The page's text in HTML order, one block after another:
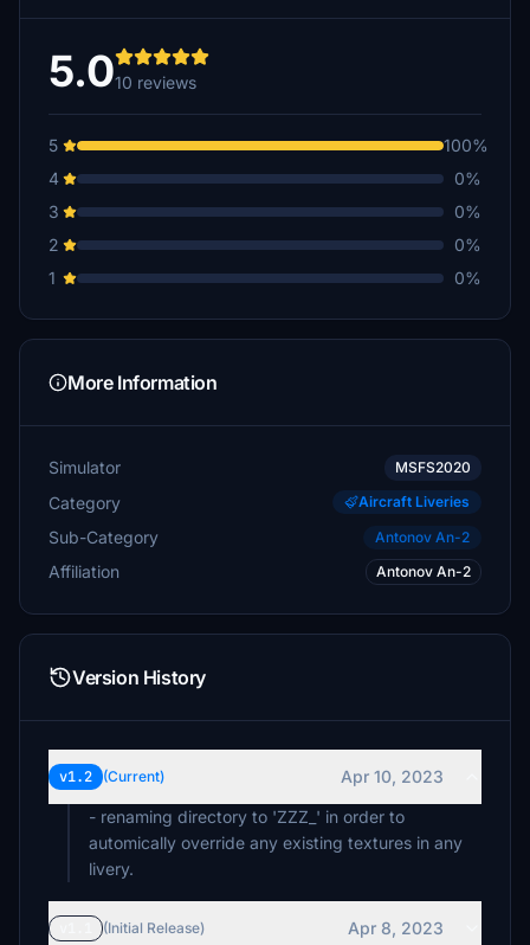
5.010 reviews
5
100%
4
0%
3
0%
2
0%
1
0%
More Information
Simulator MSFS2020
Category Aircraft Liveries
Sub-Category Antonov An-2
Affiliation Antonov An-2
Version History
v1.2 (Current)
Apr 10, 2023
- renaming directory to 'ZZZ_' in order to
automically override any existing textures in any
livery.
(Initial Release) Apr 8, 2023